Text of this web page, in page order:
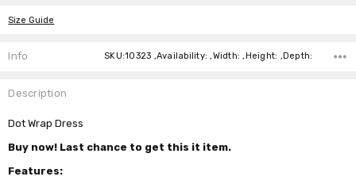
Size Guide
Info SKU:10323 ,Availability: ,Width: ,Height: ,Depth:
Description
Dot Wrap Dress
Buy now! Last chance to get this it item.
Features: